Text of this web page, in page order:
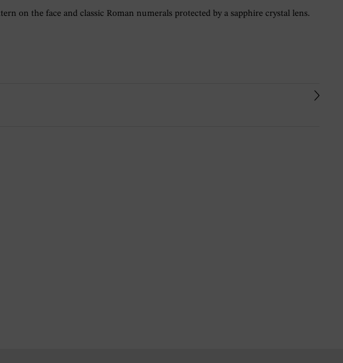
on the face and classic Roman numerals protected by a sapphire crystal lens.